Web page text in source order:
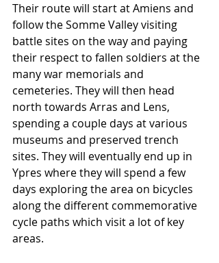
Their route will start at Amiens and
follow the Somme Valley visiting
battle sites on the way and paying
their respect to fallen soldiers at the
many war memorials and
cemeteries. They will then head
north towards Arras and Lens,
spending a couple days at various
museums and preserved trench
sites. They will eventually end up in
Ypres where they will spend a few
days exploring the area on bicycles
along the different commemorative
cycle paths which visit a lot of key
areas.